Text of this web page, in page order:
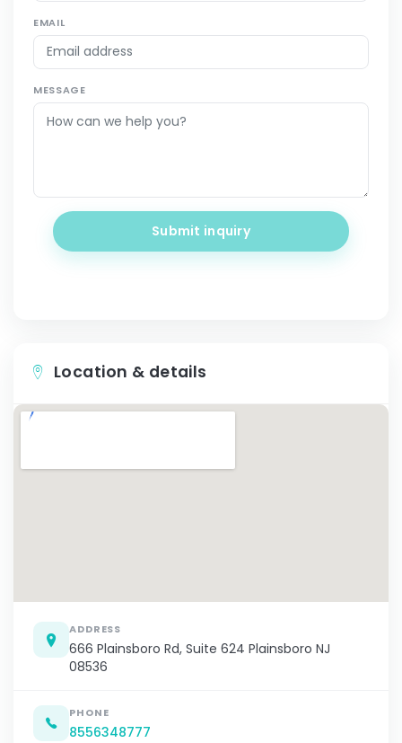
EMAIL
MESSAGE
Submit inquiry
Location & details
ADDRESS
666 Plainsboro Rd, Suite 624 Plainsboro NJ
08536
PHONE
8556348777